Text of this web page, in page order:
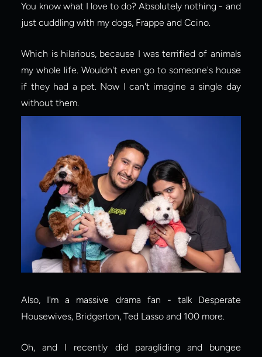
You know what I love to do? Absolutely nothing - and
just cuddling with my dogs, Frappe and Ccino.
Which is hilarious, because I was terrified of animals
my whole life. Wouldn't even go to someone's house
if they had a pet. Now I can't imagine a single day
without them.
Also, I'm a massive drama fan - talk Desperate
Housewives, Bridgerton, Ted Lasso and 100 more.
Oh, and I recently did paragliding and bungee